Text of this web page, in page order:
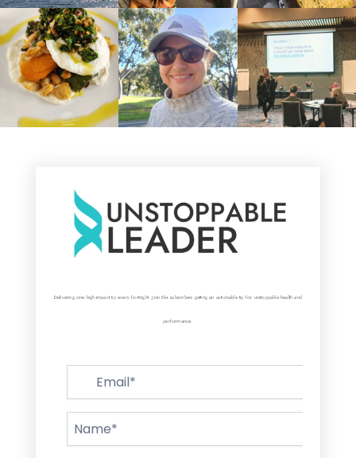
Delivering one high-impact tip every fortnight. Join 5k+ subscribers getting an actionable tip for unstoppable health and
performance.